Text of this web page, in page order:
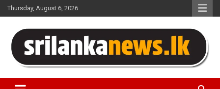
Skip
to
Thursday, August 6, 2026
Sri Lanka News